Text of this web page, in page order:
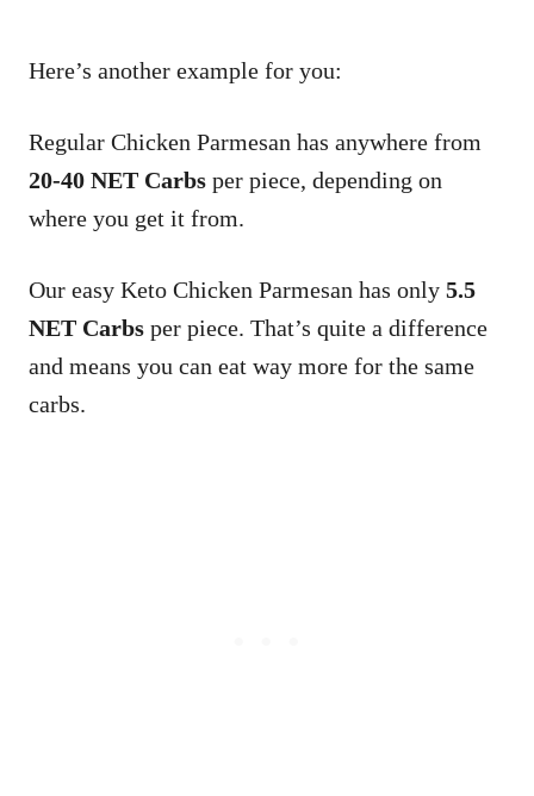
Here’s another example for you:
Regular Chicken Parmesan has anywhere from
20-40 NET Carbs per piece, depending on
where you get it from.
Our easy Keto Chicken Parmesan has only 5.5
NET Carbs per piece. That’s quite a difference
and means you can eat way more for the same
carbs.